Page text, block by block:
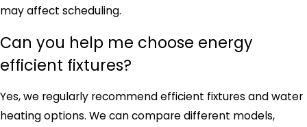
may affect scheduling.
Can you help me choose energy
efficient fixtures?
Yes, we regularly recommend efficient fixtures and water
heating options. We can compare different models,